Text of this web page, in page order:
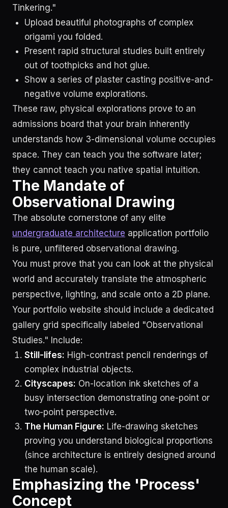
Tinkering."
Upload beautiful photographs of complex
origami you folded.
Present rapid structural studies built entirely
out of toothpicks and hot glue.
Show a series of plaster casting positive-and-
negative volume explorations.
These raw, physical explorations prove to an
admissions board that your brain inherently
understands how 3-dimensional volume occupies
space. They can teach you the software later;
they cannot teach you native spatial intuition.
The Mandate of
Observational Drawing
The absolute cornerstone of any elite
undergraduate architecture application portfolio
is pure, unfiltered observational drawing.
You must prove that you can look at the physical
world and accurately translate the atmospheric
perspective, lighting, and scale onto a 2D plane.
Your portfolio website should include a dedicated
gallery grid specifically labeled "Observational
Studies." Include:
Still-lifes: High-contrast pencil renderings of
complex industrial objects.
Cityscapes: On-location ink sketches of a
busy intersection demonstrating one-point or
two-point perspective.
The Human Figure: Life-drawing sketches
proving you understand biological proportions
(since architecture is entirely designed around
the human scale).
Emphasizing the 'Process'
Concept